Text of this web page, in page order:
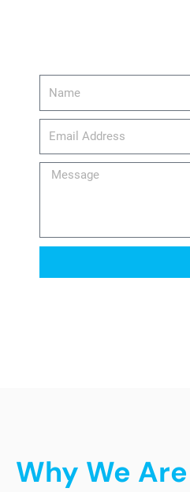
email_address
Message
Why We